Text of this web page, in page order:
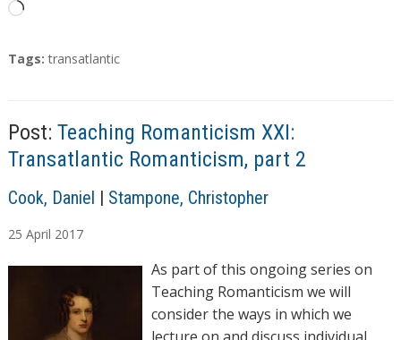
L
a
g
…
T
Tags:transatlantic
Post: Teaching Romanticism XXI:
Transatlantic Romanticism, part 2
A
t
h
Cook, Daniel | Stampone, Christopher
25 April 2017
As part of this ongoing series on
Teaching Romanticism we will
consider the ways in which we